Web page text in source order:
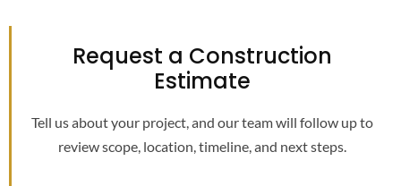
Request a Construction
Estimate
Tell us about your project, and our team will follow up to
review scope, location, timeline, and next steps.